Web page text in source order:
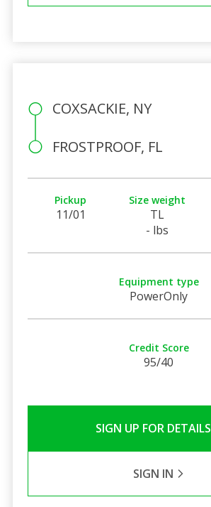
COXSACKIE, NY
FROSTPROOF, FL
Pickup
11/01
Size weight
TL
- lbs
Equipment type
PowerOnly
Credit Score
95/40
SIGN UP FOR DETAILS
SIGN IN